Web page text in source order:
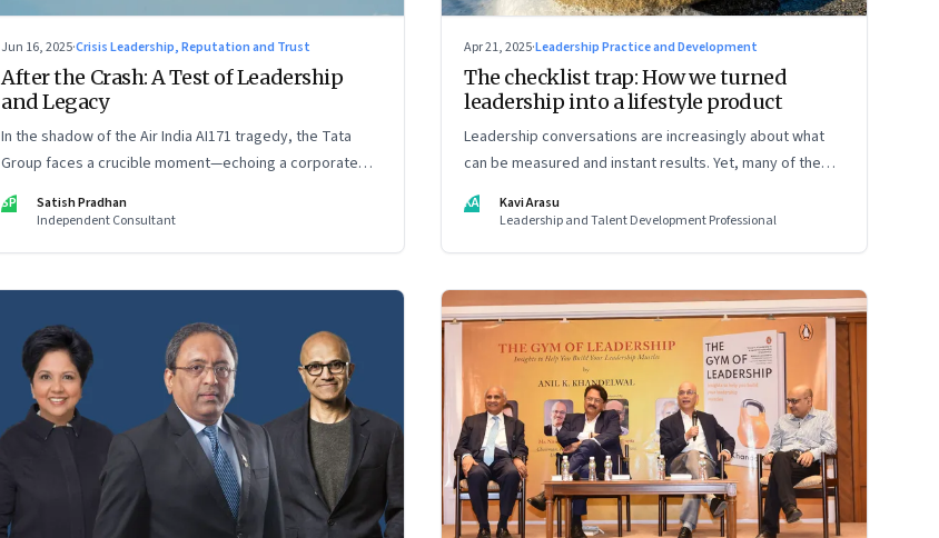
Jun 16, 2025·Crisis Leadership, Reputation and Trust
After the Crash: A Test of Leadership
and Legacy
In the shadow of the Air India AI171 tragedy, the Tata
Group faces a crucible moment—echoing a corporate
crisis from four decades ago that still defines leadership
under pressure
SP
Satish Pradhan
Independent Consultant
Apr 21, 2025·Leadership Practice and Development
The checklist trap: How we turned
leadership into a lifestyle product
Leadership conversations are increasingly about what
can be measured and instant results. Yet, many of the
most powerful shifts in leadership show up quietly
KA
Kavi Arasu
Leadership and Talent Development Professional